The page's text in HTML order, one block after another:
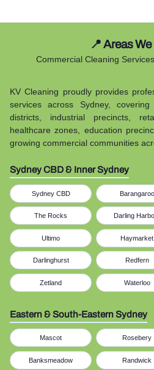
📍 Areas
Commercial Cleaning
KV Cleaning proudly provides
services across Sydney,
districts, industrial precincts,
healthcare zones, education
growing commercial communities
Sydney CBD & Inner Sydney
Sydney CBD Barangaroo
The Rocks Darling
Ultimo Haymarket
Darlinghurst Redfern
Zetland Waterloo
Eastern & South-Eastern Sydney
Mascot Rosebery
Banksmeadow Randwick